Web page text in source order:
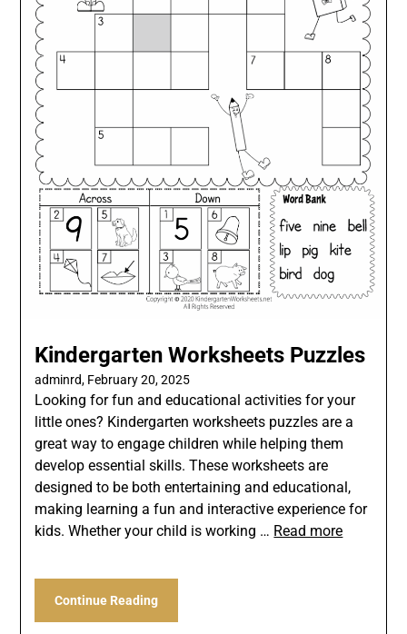
Kindergarten Worksheets Puzzles
adminrd, February 20, 2025
Looking for fun and educational activities for your
little ones? Kindergarten worksheets puzzles are a
great way to engage children while helping them
develop essential skills. These worksheets are
designed to be both entertaining and educational,
making learning a fun and interactive experience for
kids. Whether your child is working … Read more
Continue Reading